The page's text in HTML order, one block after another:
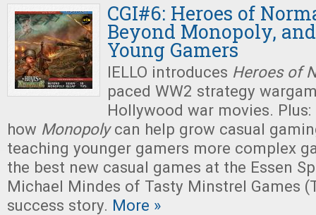
CGI#6: Heroes of
Beyond Monopoly,
Young Gamers
IELLO introduces Heroes of
paced WW2 strategy
Hollywood war movies. Plus:
how Monopolycan help grow casual
teaching younger gamers more complex
the best new casual games at the Essen
Michael Mindes of Tasty Minstrel Games
success story. More »